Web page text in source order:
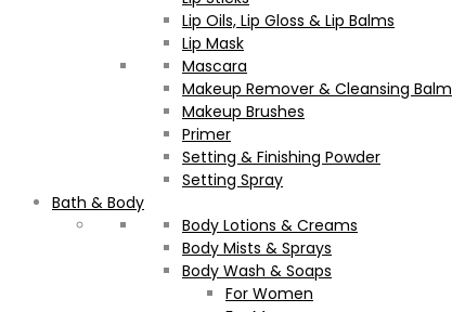
Lip Oils, Lip Gloss & Lip Balms
Lip Mask
Mascara
Makeup Remover & Cleansing Balm
Makeup Brushes
Primer
Setting & Finishing Powder
Setting Spray
Bath & Body
Body Lotions & Creams
Body Mists & Sprays
Body Wash & Soaps
For Women